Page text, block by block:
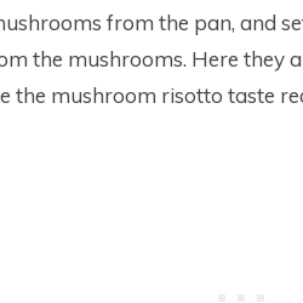
from the pan, and
the mushrooms. Here they
the mushroom risotto taste